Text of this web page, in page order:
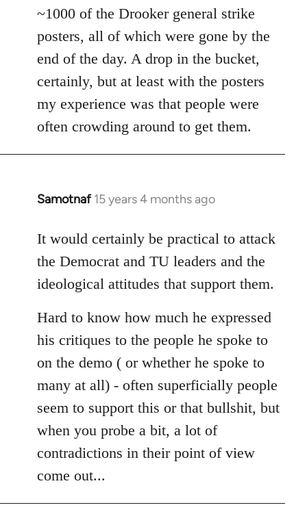
~1000 of the Drooker general strike
posters, all of which were gone by the
end of the day. A drop in the bucket,
certainly, but at least with the posters
my experience was that people were
often crowding around to get them.
Samotnaf 15 years 4 months ago
In
to
Welcome
libcom.org
It would certainly be practical to attack
the Democrat and TU leaders and the
ideological attitudes that support them.
Hard to know how much he expressed
his critiques to the people he spoke to
on the demo ( or whether he spoke to
many at all) - often superficially people
seem to support this or that bullshit, but
when you probe a bit, a lot of
contradictions in their point of view
come out...